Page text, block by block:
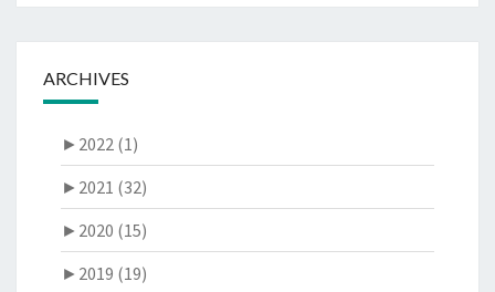
ARCHIVES
► 2022 (1)
► 2021 (32)
► 2020 (15)
► 2019 (19)